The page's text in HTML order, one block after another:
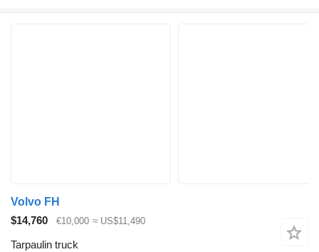
Volvo FH
$14,760
€10,000 ≈ US$11,490
Tarpaulin truck